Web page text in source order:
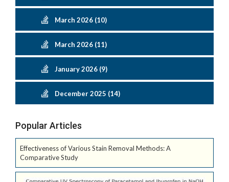
March 2026 (10)
March 2026 (11)
January 2026 (9)
December 2025 (14)
Popular Articles
Effectiveness of Various Stain Removal Methods: A
Comparative Study